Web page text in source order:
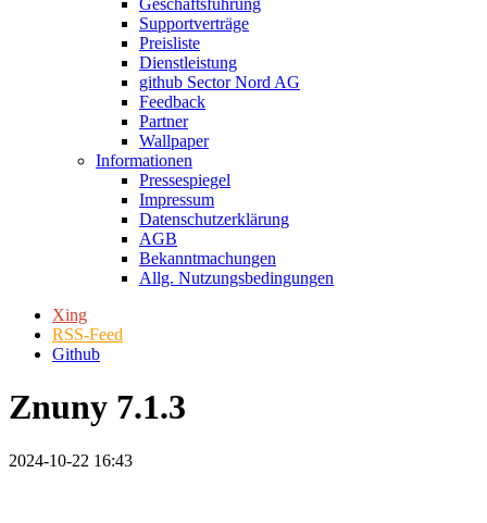
Supportverträge
Preisliste
Dienstleistung
github Sector Nord AG
Feedback
Partner
Wallpaper
Informationen
Pressespiegel
Impressum
Datenschutzerklärung
AGB
Bekanntmachungen
Allg. Nutzungsbedingungen
Xing
RSS-Feed
Github
Znuny 7.1.3
2024-10-22 16:43